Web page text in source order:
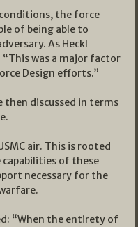
conditions, the force
of being able to
As Heckl
was a major factor
Design efforts.”
then discussed in terms
air. This is rooted
capabilities of these
necessary for the
“When the entirety of